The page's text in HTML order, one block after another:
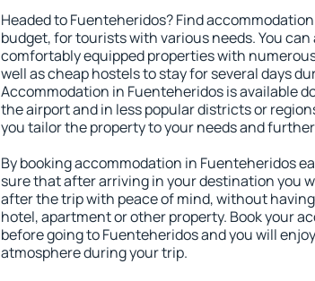
Headed to Fuenteheridos? Find
budget, for tourists with various needs. You can
comfortably equipped properties with
well as cheap hostels to stay for several days
Accommodation in Fuenteheridos is available
the airport and in less popular districts or
you tailor the property to your needs and
By booking accommodation in Fuenteheridos
sure that after arriving in your destination you
after the trip with peace of mind, without
hotel, apartment or other property. Book your
before going to Fuenteheridos and you will
atmosphere during your trip.